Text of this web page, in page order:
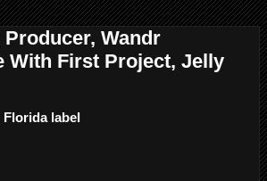
Wandr
With First Project, Jelly
label